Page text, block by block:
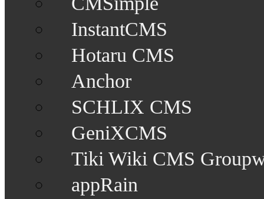
InstantCMS
Hotaru CMS
Anchor
SCHLIX CMS
GeniXCMS
Tiki Wiki CMS
appRain